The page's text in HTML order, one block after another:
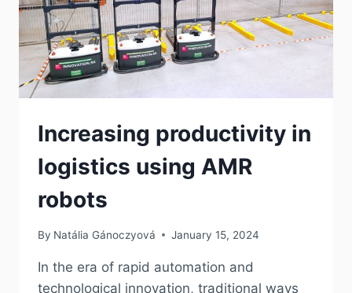
Increasing productivity in
logistics using AMR
robots
By Natália Gánoczyová January 15, 2024
In the era of rapid automation and
technological innovation, traditional ways